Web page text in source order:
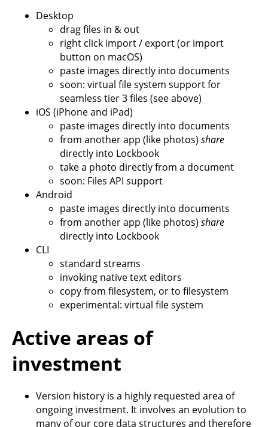
Desktop
drag files in & out
right click import / export (or import
button on macOS)
paste images directly into documents
soon: virtual file system support for
seamless tier 3 files (see above)
iOS (iPhone and iPad)
paste images directly into documents
from another app (like photos) share
directly into Lockbook
take a photo directly from a document
soon: Files API support
Android
paste images directly into documents
from another app (like photos) share
directly into Lockbook
CLI
standard streams
invoking native text editors
copy from filesystem, or to filesystem
experimental: virtual file system
Active areas of
investment
Version history is a highly requested area of
ongoing investment. It involves an evolution to
many of our core data structures and therefore